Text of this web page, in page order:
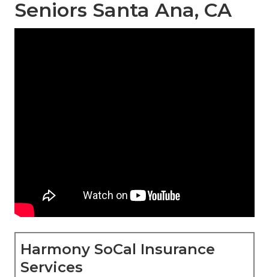
Seniors Santa Ana, CA
Harmony SoCal Insurance
Services